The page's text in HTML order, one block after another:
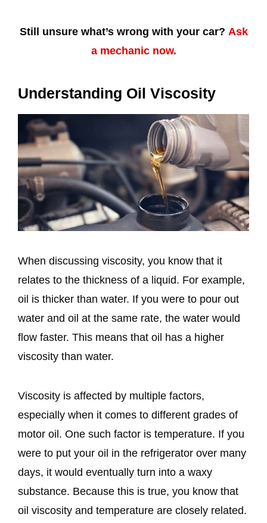
Still unsure what’s wrong with your car? Ask
a mechanic now.
Understanding Oil Viscosity
When discussing viscosity, you know that it
relates to the thickness of a liquid. For example,
oil is thicker than water. If you were to pour out
water and oil at the same rate, the water would
flow faster. This means that oil has a higher
viscosity than water.
Viscosity is affected by multiple factors,
especially when it comes to different grades of
motor oil. One such factor is temperature. If you
were to put your oil in the refrigerator over many
days, it would eventually turn into a waxy
substance. Because this is true, you know that
oil viscosity and temperature are closely related.